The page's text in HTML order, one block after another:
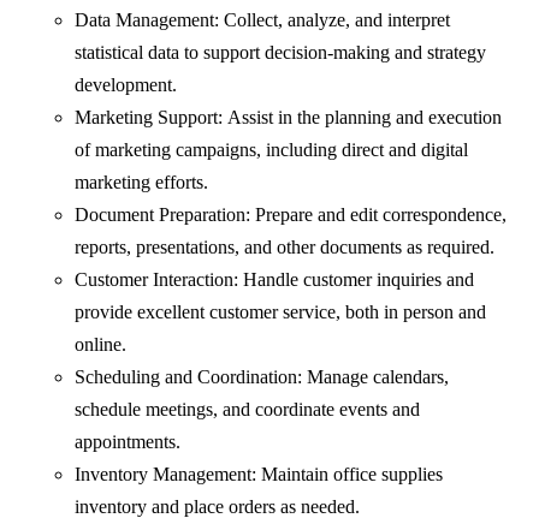
Data Management: Collect, analyze, and interpret
statistical data to support decision-making and strategy
development.
Marketing Support: Assist in the planning and execution
of marketing campaigns, including direct and digital
marketing efforts.
Document Preparation: Prepare and edit correspondence,
reports, presentations, and other documents as required.
Customer Interaction: Handle customer inquiries and
provide excellent customer service, both in person and
online.
Scheduling and Coordination: Manage calendars,
schedule meetings, and coordinate events and
appointments.
Inventory Management: Maintain office supplies
inventory and place orders as needed.